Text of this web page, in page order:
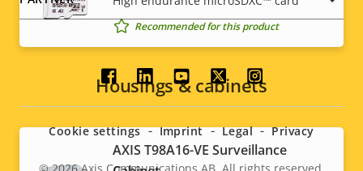
Recommended for this product
Housings & cabinets
AXIS T98A16-VE Surveillance
Social
menu
Cookie settings Imprint Legal Privacy